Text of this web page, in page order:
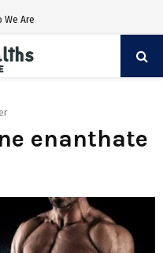
We Are
enanthate